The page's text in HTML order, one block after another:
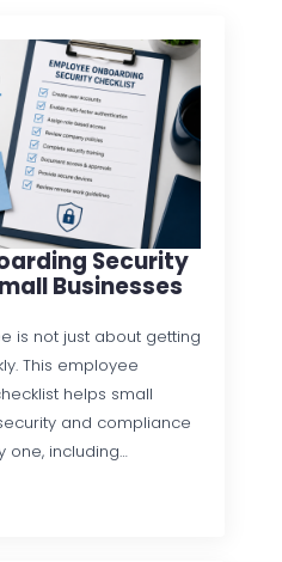
Security
Businesses
is not just about getting
This employee
helps small
and compliance
one, including…